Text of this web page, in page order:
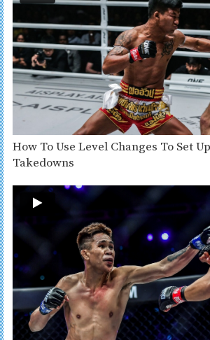
How To Use Level Changes To Set
Takedowns